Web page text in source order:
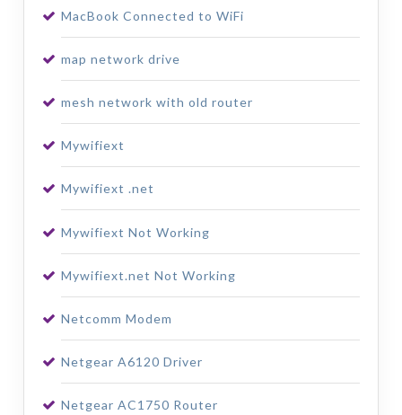
MacBook Connected to WiFi
map network drive
mesh network with old router
Mywifiext
Mywifiext .net
Mywifiext Not Working
Mywifiext.net Not Working
Netcomm Modem
Netgear A6120 Driver
Netgear AC1750 Router